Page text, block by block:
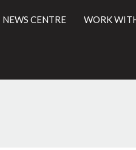
NEWS CENTRE WORK